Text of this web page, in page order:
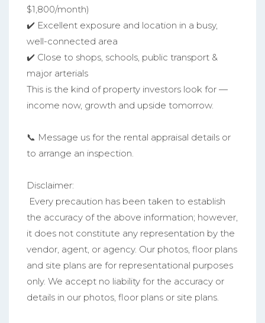
$1,800/month)
✔️ Excellent exposure and location in a busy,
well-connected area
✔️ Close to shops, schools, public transport &
major arterials
This is the kind of property investors look for —
income now, growth and upside tomorrow.
📞 Message us for the rental appraisal details or
to arrange an inspection.
Disclaimer:
Every precaution has been taken to establish
the accuracy of the above information; however,
it does not constitute any representation by the
vendor, agent, or agency. Our photos, floor plans
and site plans are for representational purposes
only. We accept no liability for the accuracy or
details in our photos, floor plans or site plans.